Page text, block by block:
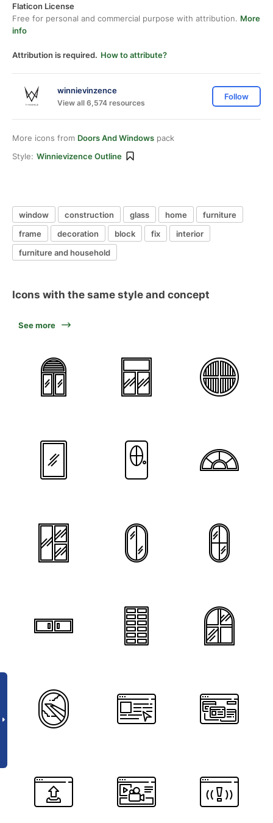
Flaticon License
Free for personal and commercial purpose with attribution. More
info
Attribution is required. How to attribute?
winnievinzence
View all 6,574 resources
Follow
More icons from Doors And Windows pack
Style: Winnievizence Outline
window construction glass home
furniture
frame
decoration block fix
interior
furniture and household
Icons with the same style and concept
See more